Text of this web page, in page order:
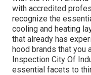
with accredited
recognize the
cooling and heating
that already has
hood brands that you
Inspection City Of
essential facets to